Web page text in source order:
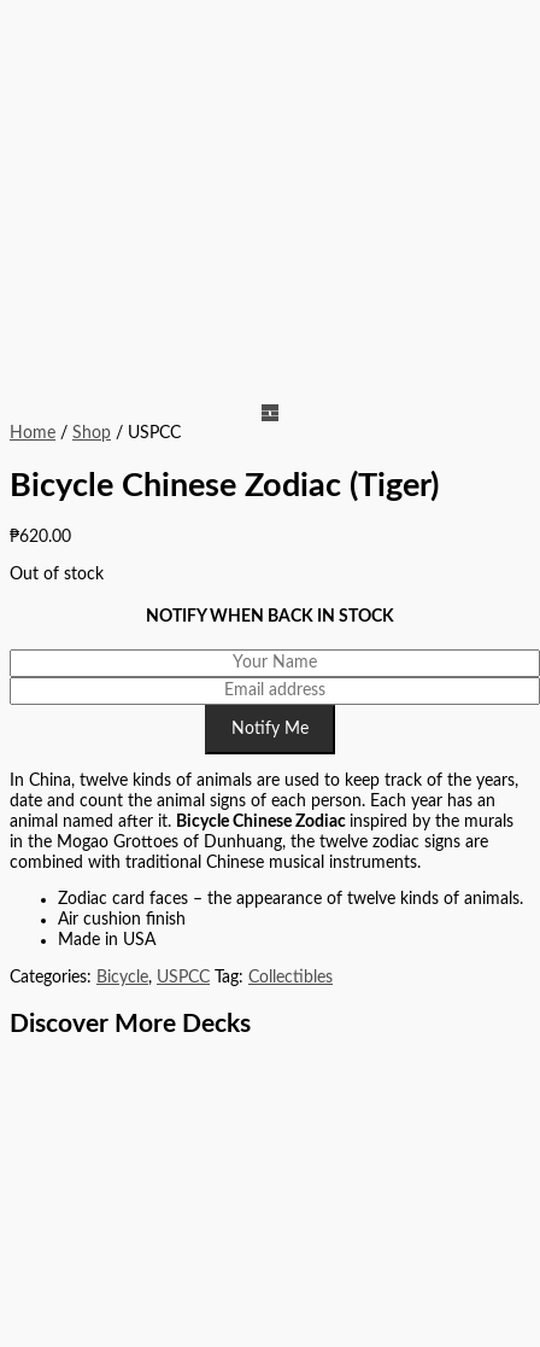
Home / Shop / USPCC
Bicycle Chinese Zodiac (Tiger)
₱620.00
Out of stock
NOTIFY WHEN BACK IN STOCK
Notify Me
In China, twelve kinds of animals are used to keep track of the years,
date and count the animal signs of each person. Each year has an
animal named after it. Bicycle Chinese Zodiac inspired by the murals
in the Mogao Grottoes of Dunhuang, the twelve zodiac signs are
combined with traditional Chinese musical instruments.
Zodiac card faces – the appearance of twelve kinds of animals.
Air cushion finish
Made in USA
Categories: Bicycle, USPCC Tag: Collectibles
Discover More Decks